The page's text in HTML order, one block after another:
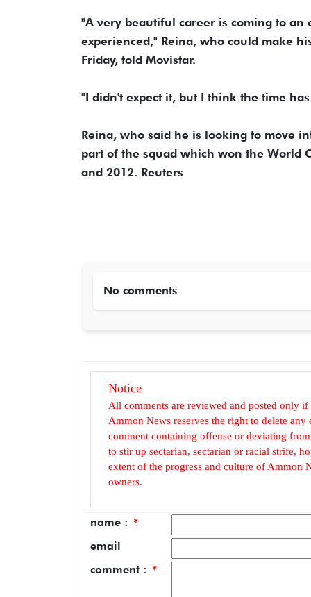
"A very beautiful career is coming to
experienced," Reina, who could make
Friday, told Movistar.
"I didn't expect it, but I think the time
Reina, who said he is looking to move
part of the squad which won the World
and 2012. Reuters
No comments
Notice
All comments are reviewed and posted only if
Ammon News reserves the right to delete
comment containing offense or deviating
to stir up sectarian, sectarian or racial strife,
extent of the progress and culture of Ammon
owners.
name : *
email
comment : *